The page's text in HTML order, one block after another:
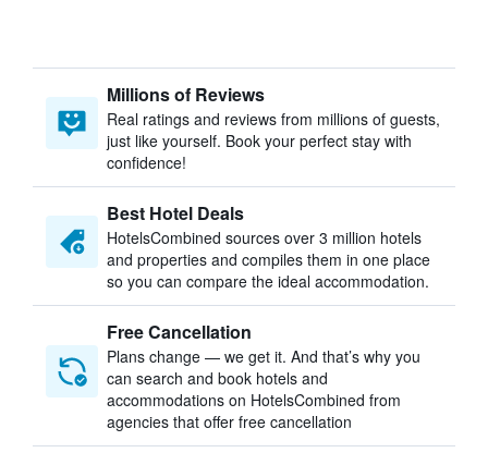
Millions of Reviews
Real ratings and reviews from millions of guests,
just like yourself. Book your perfect stay with
confidence!
Best Hotel Deals
HotelsCombined sources over 3 million hotels
and properties and compiles them in one place
so you can compare the ideal accommodation.
Free Cancellation
Plans change — we get it. And that’s why you
can search and book hotels and
accommodations on HotelsCombined from
agencies that offer free cancellation